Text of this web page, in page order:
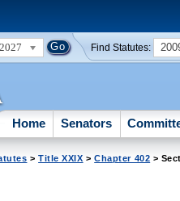
2027 Find Statutes:
Home Senators
>Title XXIX >Chapter 402 >